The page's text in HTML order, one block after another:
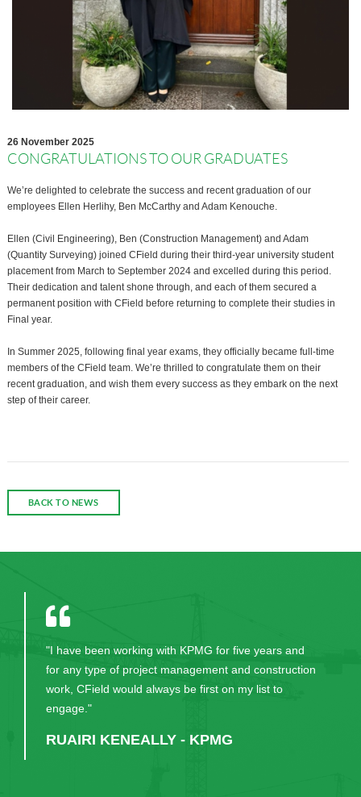
26 November 2025
CONGRATULATIONS TO OUR GRADUATES
We’re delighted to celebrate the success and recent graduation of our
employees Ellen Herlihy, Ben McCarthy and Adam Kenouche.
Ellen (Civil Engineering), Ben (Construction Management) and Adam
(Quantity Surveying) joined CField during their third-year university student
placement from March to September 2024 and excelled during this period.
Their dedication and talent shone through, and each of them secured a
permanent position with CField before returning to complete their studies in
Final year.
In Summer 2025, following final year exams, they officially became full-time
members of the CField team. We’re thrilled to congratulate them on their
recent graduation, and wish them every success as they embark on the next
step of their career.
BACK TO NEWS
"I have been working with KPMG for five years and
for any type of project management and construction
work, CField would always be first on my list to
engage."
RUAIRI KENEALLY - KPMG